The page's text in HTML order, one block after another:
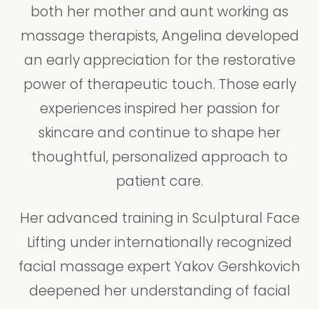
both her mother and aunt working as
massage therapists, Angelina developed
an early appreciation for the restorative
power of therapeutic touch. Those early
experiences inspired her passion for
skincare and continue to shape her
thoughtful, personalized approach to
patient care.
Her advanced training in Sculptural Face
Lifting under internationally recognized
facial massage expert Yakov Gershkovich
deepened her understanding of facial